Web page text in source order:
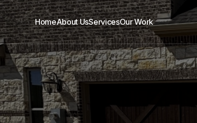
HomeAbout UsServicesOur Work